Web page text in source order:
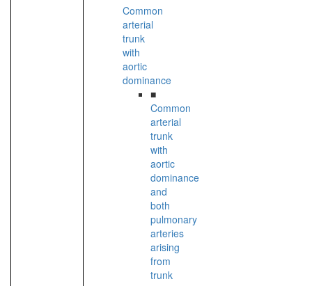
Common
arterial
trunk
with
aortic
dominance
■
Common
arterial
trunk
with
aortic
dominance
and
both
pulmonary
arteries
arising
from
trunk